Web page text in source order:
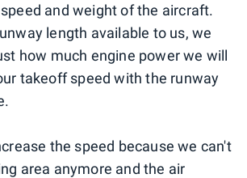
and weight of the aircraft.
length available to us, we
how much engine power we will
takeoff speed with the runway
the speed because we can't
area anymore and the air